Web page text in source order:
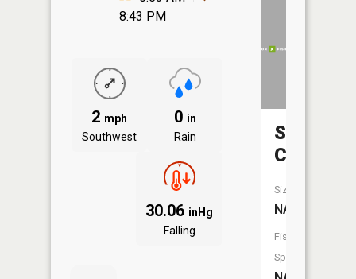
8:43 PM
2 mph
Southwest
0 in
Rain
30.06 inHg
Falling
Silver
Creek
Size:
NA
Fish
Species: